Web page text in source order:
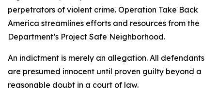
perpetrators of violent crime. Operation Take Back
America streamlines efforts and resources from the
Department’s Project Safe Neighborhood.
An indictment is merely an allegation. All defendants
are presumed innocent until proven guilty beyond a
reasonable doubt in a court of law.